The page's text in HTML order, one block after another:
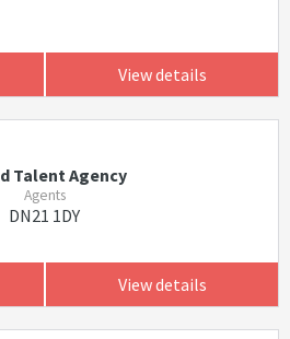
View details
Talent Agency
Agents
DN21 1DY
View details